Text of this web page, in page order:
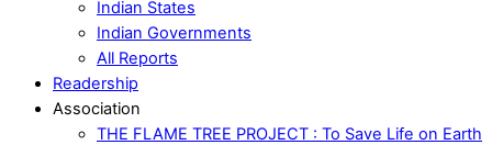
Indian States
Indian Governments
All Reports
Readership
Association
THE FLAME TREE PROJECT : To Save Life on Earth